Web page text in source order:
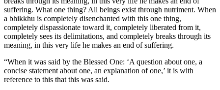
suffering. What one thing? All beings exist through nutriment. When
a bhikkhu is completely disenchanted with this one thing,
completely dispassionate toward it, completely liberated from it,
completely sees its delimitations, and completely breaks through its
meaning, in this very life he makes an end of suffering.
“When it was said by the Blessed One: ‘A question about one, a
concise statement about one, an explanation of one,’ it is with
reference to this that this was said.